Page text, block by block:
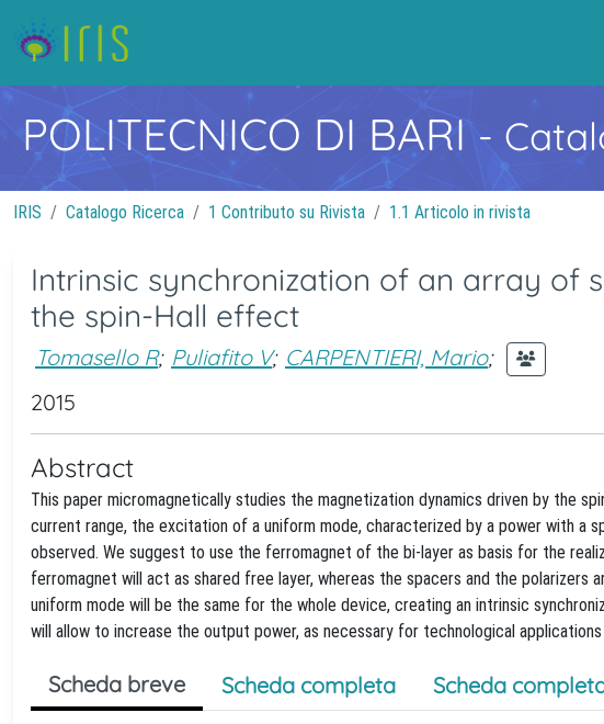
POLITECNICO DI BARI-
IRIS Catalogo Ricerca 1 Contributo su Rivista 1.1 Articolo in rivista
Intrinsic synchronization of an array of
the spin-Hall effect
Tomasello R; Puliafito V; CARPENTIERI, Mario;
2015
Abstract
This paper micromagnetically studies the magnetization dynamics driven by the
current range, the excitation of a uniform mode, characterized by a power with a
observed. We suggest to use the ferromagnet of the bi-layer as basis for the
ferromagnet will act as shared free layer, whereas the spacers and the
uniform mode will be the same for the whole device, creating an intrinsic
will allow to increase the output power, as necessary for technological applications
Scheda breve Scheda completa Scheda